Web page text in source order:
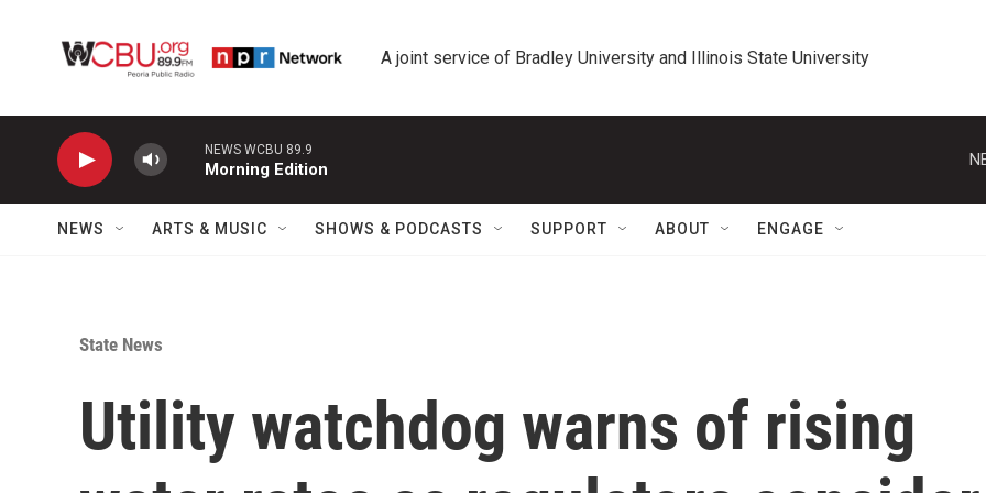
A joint service of Bradley University and Illinois State University
NEWS WCBU 89.9
Morning Edition
NEWS ARTS & MUSIC SHOWS & PODCASTS SUPPORT ABOUT ENGAGE
State News
Utility watchdog warns of rising